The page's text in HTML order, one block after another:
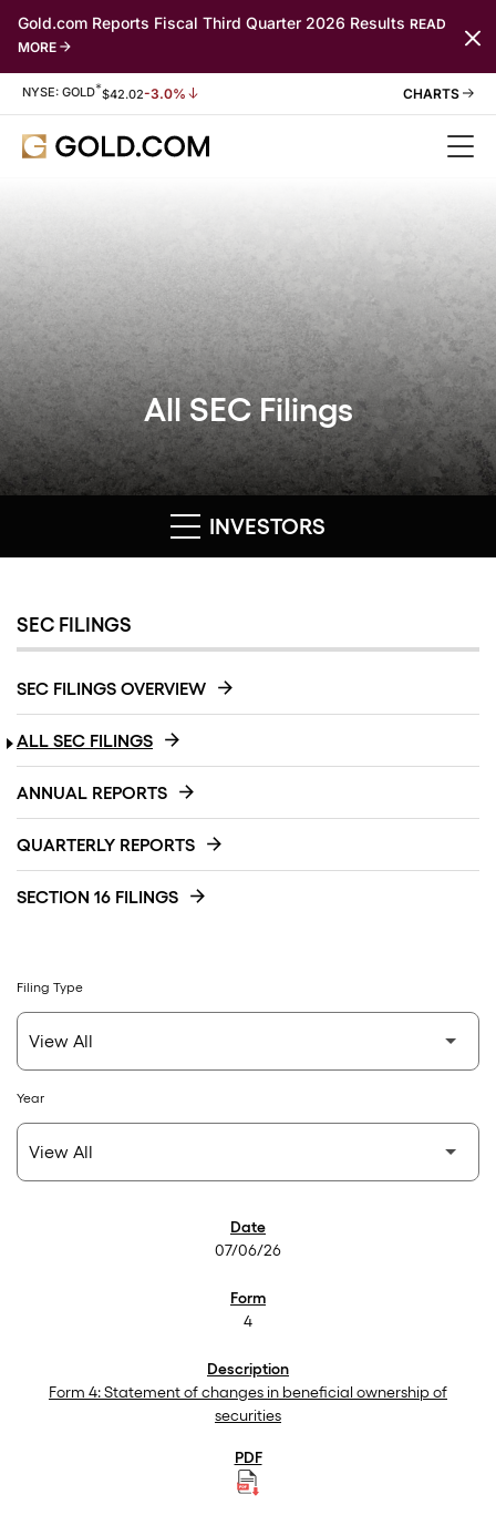
Gold.com Reports Fiscal Third Quarter 2026 Results READ
MORE
Stock Information
NYSE: GOLD*$42.02-3.0%
All SEC Filings
INVESTORS
SEC FILINGS
SEC FILINGS OVERVIEW
ALL SEC FILINGS
ANNUAL REPORTS
QUARTERLY REPORTS
SECTION 16 FILINGS
Filing Type
Year
07/06/26
4
Form 4: Statement of changes in beneficial ownership of
securities